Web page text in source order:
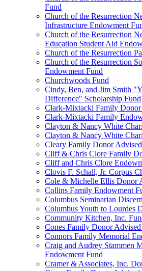
Fund
Church of the Resurrection
Infrastructure Endowment
Church of the Resurrection
Education Student Aid
Church of the Resurrection
Church of the Resurrection
Endowment Fund
Churchwoods Fund
Cindy, Ben, and Jim Smith
Difference" Scholarship Fund
Clark-Mixtacki Family Donor
Clark-Mixtacki Family
Clayton & Nancy White
Clayton & Nancy White
Cleary Family Donor
Cliff & Chris Clore Family
Cliff and Chris Clore
Clovis F. Schall, Jr. Corpus
Cole & Michelle Ellis Donor
Collins Family Endowment
Columbus Seminarian
Columbus Youth to Lourdes
Community Kitchen, Inc.
Cones Family Donor
Connors Family Memorial
Craig and Audrey Stammen
Endowment Fund
Cramer & Associates, Inc.